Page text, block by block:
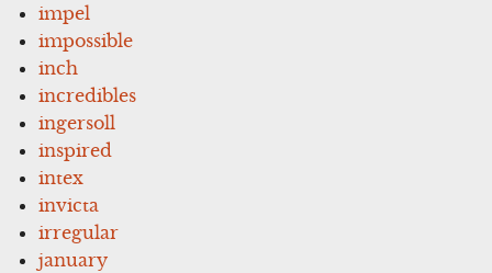
impel
impossible
inch
incredibles
ingersoll
inspired
intex
invicta
irregular
january